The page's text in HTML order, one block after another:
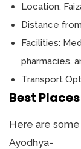
Location:
Distance
Facilities:
pharmacies,
Transport
Best
Here are
Ayodhya-